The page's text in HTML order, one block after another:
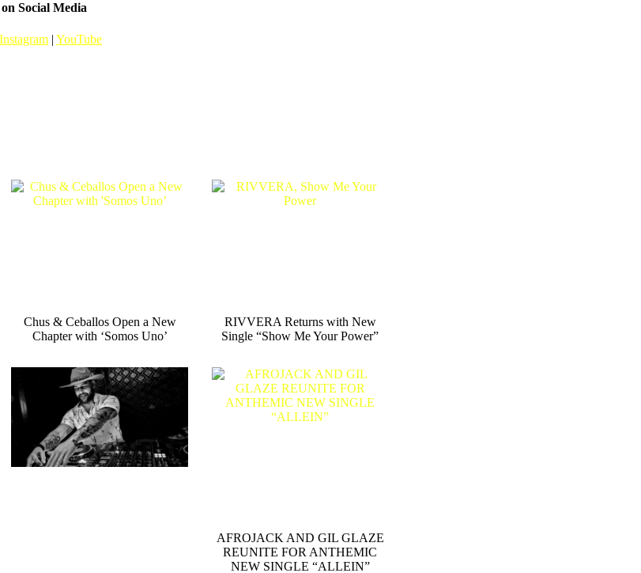
Social Media
Instagram| YouTube
Chus & Ceballos Open a New
Chapter with ‘Somos Uno’
RIVVERA Returns with New
Single “Show Me Your Power”
AFROJACK AND GIL GLAZE
REUNITE FOR ANTHEMIC
NEW SINGLE “ALLEIN”